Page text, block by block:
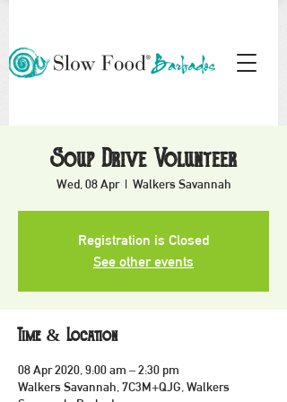
Soup Drive Volunteer
Wed, 08 Apr
  |
Walkers Savannah
Registration is Closed
See other events
Time & Location
08 Apr 2020, 9:00 am – 2:30 pm
Walkers Savannah, 7C3M+QJG, Walkers